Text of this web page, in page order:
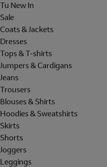
Tu New In
Sale
Coats & Jackets
Dresses
Tops & T-shirts
Jumpers & Cardigans
Jeans
Trousers
Blouses & Shirts
Hoodies & Sweatshirts
Skirts
Shorts
Joggers
Leggings